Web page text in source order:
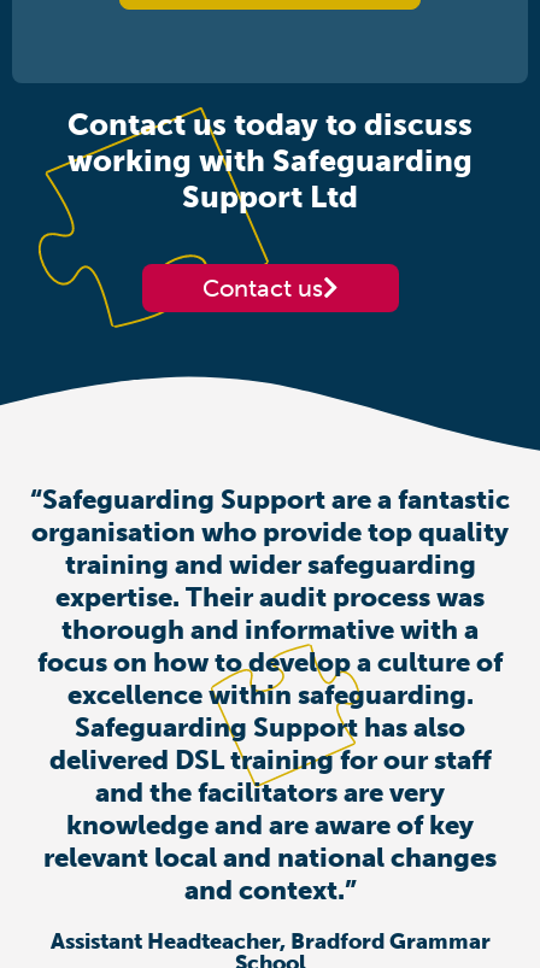
Contact us today to discuss
working with Safeguarding
Support Ltd
Contact us
“Safeguarding Support are a fantastic
organisation who provide top quality
training and wider safeguarding
expertise. Their audit process was
thorough and informative with a
focus on how to develop a culture of
excellence within safeguarding.
Safeguarding Support has also
delivered DSL training for our staff
and the facilitators are very
knowledge and are aware of key
relevant local and national changes
and context.”
Assistant Headteacher, Bradford Grammar